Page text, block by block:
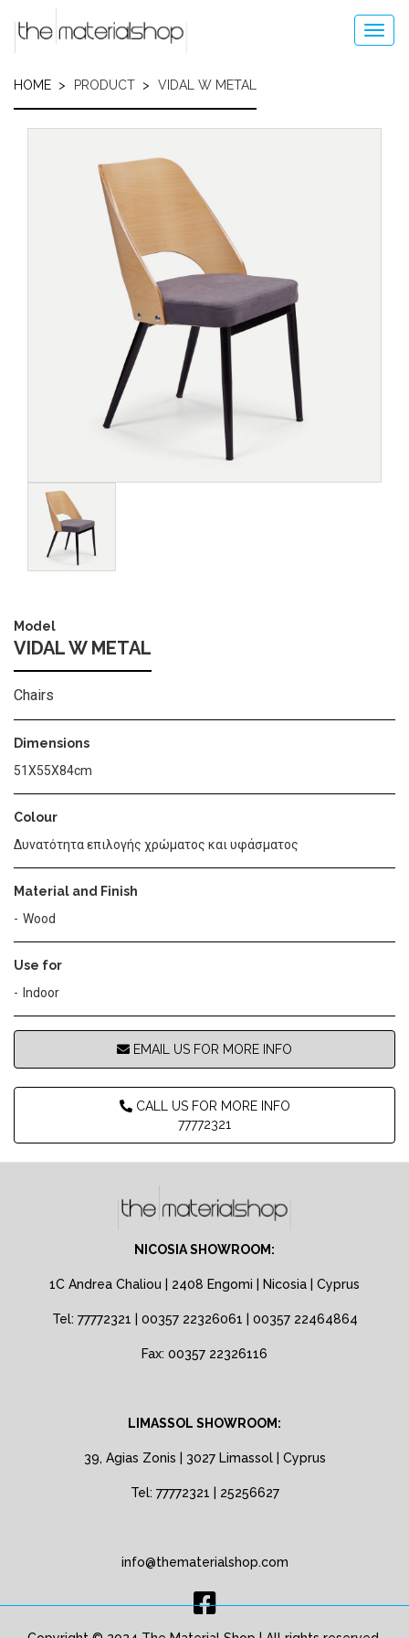
HOME PRODUCT VIDAL W METAL
Image
Model
VIDAL W METAL
Chairs
Dimensions
51Χ55Χ84cm
Colour
Δυνατότητα επιλογής χρώματος και υφάσματος
Material and Finish
Wood
Use for
Indoor
EMAIL US FOR MORE INFO
CALL US FOR MORE INFO
77772321
NICOSIA SHOWROOM:
1C Andrea Chaliou | 2408 Engomi | Nicosia | Cyprus
Tel: 77772321 | 00357 22326061 | 00357 22464864
Fax: 00357 22326116
LIMASSOL SHOWROOM:
39, Agias Zonis | 3027 Limassol | Cyprus
Tel: 77772321 | 25256627
info@thematerialshop.com